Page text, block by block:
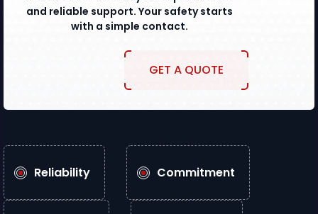
and reliable support. Your safety starts
with a simple contact.
GET A QUOTE
Reliability Commitment